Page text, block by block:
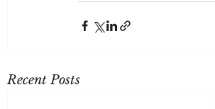
Recent Posts